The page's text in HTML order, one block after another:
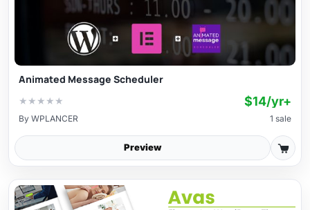
Animated Message Scheduler
★ ★ ★ ★ ★ $14/yr+
By WPLANCER 1 sale
Preview